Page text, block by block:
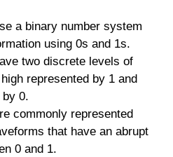
a binary number system
using 0s and 1s.
two discrete levels of
represented by 1 and
by 0.
commonly represented
that have an abrupt
0 and 1.